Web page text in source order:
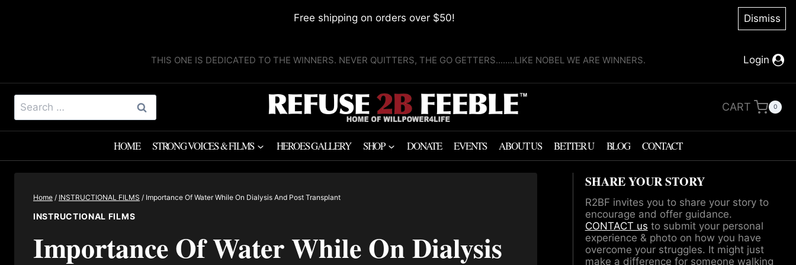
Free shipping on orders over $50! Dismiss
THIS ONE IS DEDICATED TO THE WINNERS. NEVER QUITTERS, THE GO GETTERS........LIKE NOBEL WE ARE WINNERS. Login
Search
for:
CART 0
HOME STRONG VOICES & FILMS HEROES GALLERY SHOP DONATE EVENTS ABOUT US BETTER U BLOG CONTACT
Home / INSTRUCTIONAL FILMS / Importance Of Water While On Dialysis And Post Transplant
INSTRUCTIONAL FILMS
Importance Of Water While On Dialysis
SHARE YOUR STORY
R2BF invites you to share your story to
encourage and offer guidance.
CONTACT us to submit your personal
experience & photo on how you have
overcome your struggles. It might just
make a difference for someone walking